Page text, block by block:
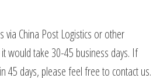
via China Post Logistics or other
it would take 30-45 business days. If
45 days, please feel free to contact us.